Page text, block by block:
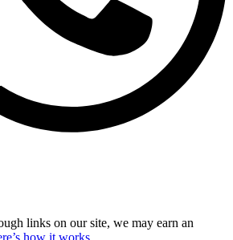
links on our site, we may earn an